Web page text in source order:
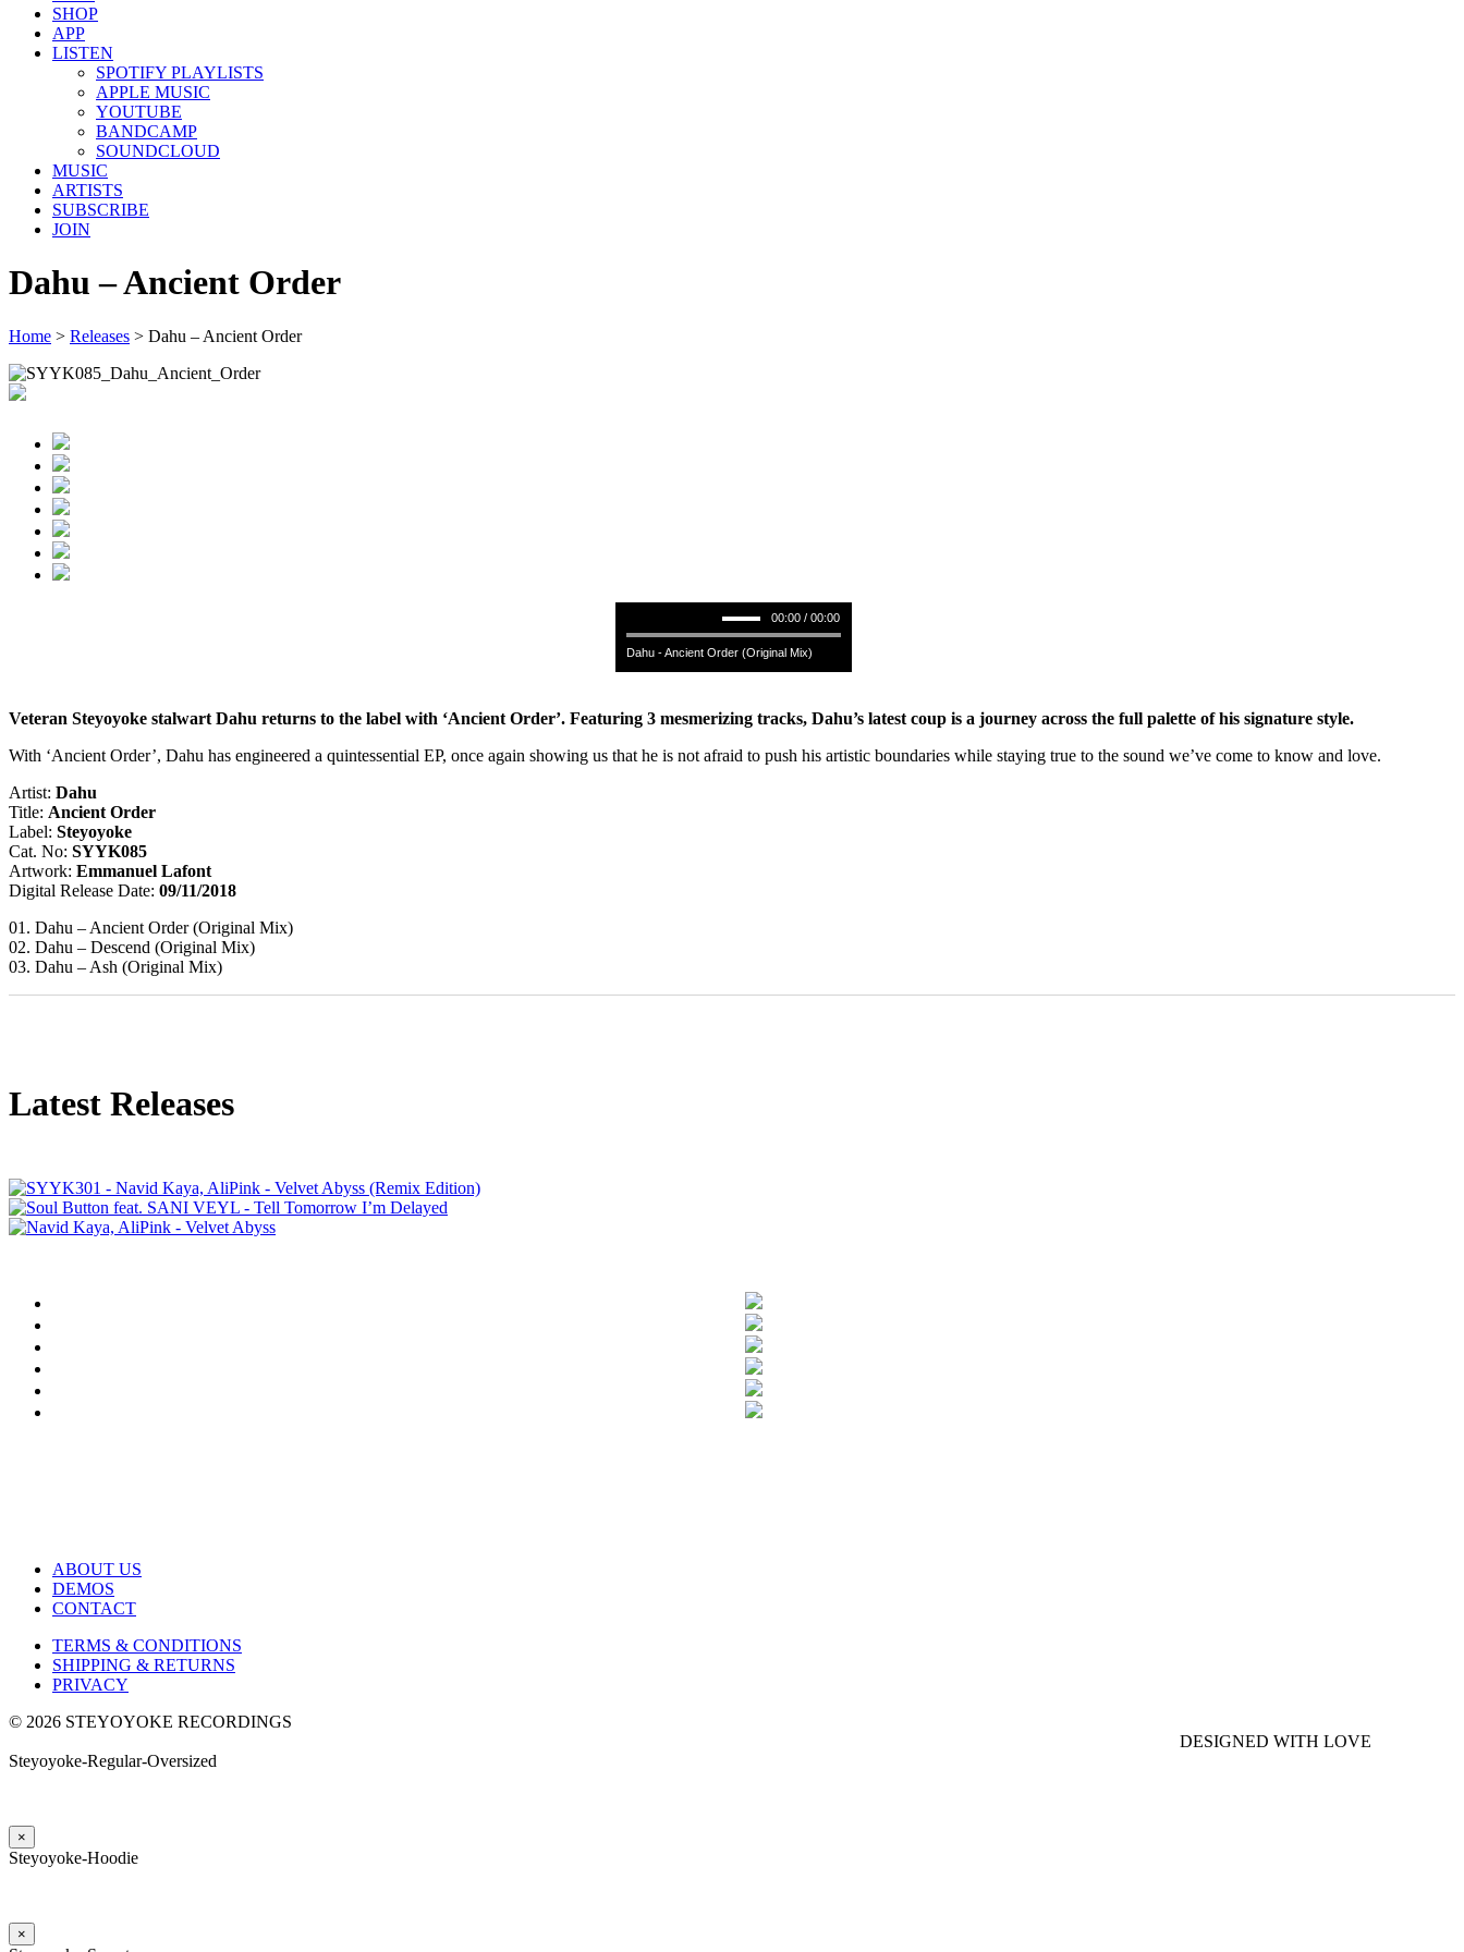
SHOP
APP
LISTEN
SPOTIFY PLAYLISTS
APPLE MUSIC
YOUTUBE
BANDCAMP
SOUNDCLOUD
MUSIC
ARTISTS
SUBSCRIBE
JOIN
Dahu – Ancient Order
Home > Releases > Dahu – Ancient Order
00:00 / 00:00
Dahu - Ancient Order (Original Mix)
Veteran Steyoyoke stalwart Dahu returns to the label with ‘Ancient Order’. Featuring 3 mesmerizing tracks, Dahu’s latest coup is a journey across the full palette of his signature style.
With ‘Ancient Order’, Dahu has engineered a quintessential EP, once again showing us that he is not afraid to push his artistic boundaries while staying true to the sound we’ve come to know and love.
Artist: Dahu
Title: Ancient Order
Label: Steyoyoke
Cat. No: SYYK085
Artwork: Emmanuel Lafont
Digital Release Date: 09/11/2018
01. Dahu – Ancient Order (Original Mix)
02. Dahu – Descend (Original Mix)
03. Dahu – Ash (Original Mix)
Latest Releases
ABOUT US
DEMOS
CONTACT
TERMS & CONDITIONS
SHIPPING & RETURNS
PRIVACY
© 2026 STEYOYOKE RECORDINGS
DESIGNED WITH LOVE
Steyoyoke-Regular-Oversized
×
Steyoyoke-Hoodie
×